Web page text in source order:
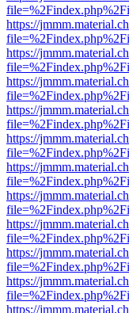
https://
https://
https://
https://
https://
https://
https://
https://
https://
https://
https://